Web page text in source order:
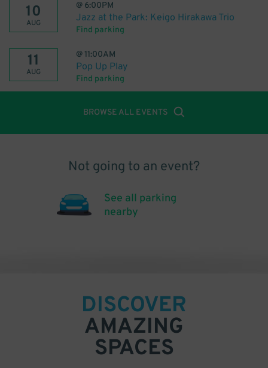
10
AUG
@ 6:00PM
Jazz at the Park: Keigo Hirakawa Trio
Find parking
11
AUG
@ 11:00AM
Pop Up Play
Find parking
BROWSE ALL EVENTS
Not going to an event?
See all parking
nearby
DISCOVER
AMAZING
SPACES